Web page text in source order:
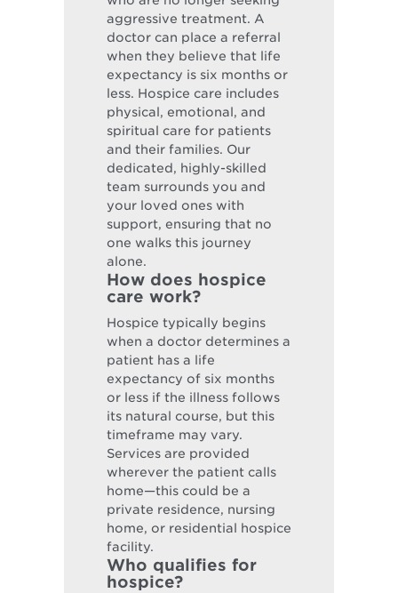
aggressive treatment. A
doctor can place a referral
when they believe that life
expectancy is six months or
less. Hospice care includes
physical, emotional, and
spiritual care for patients
and their families. Our
dedicated, highly-skilled
team surrounds you and
your loved ones with
support, ensuring that no
one walks this journey
alone.
How does hospice
care work?
Hospice typically begins
when a doctor determines a
patient has a life
expectancy of six months
or less if the illness follows
its natural course, but this
timeframe may vary.
Services are provided
wherever the patient calls
home—this could be a
private residence, nursing
home, or residential hospice
facility.
Who qualifies for
hospice?